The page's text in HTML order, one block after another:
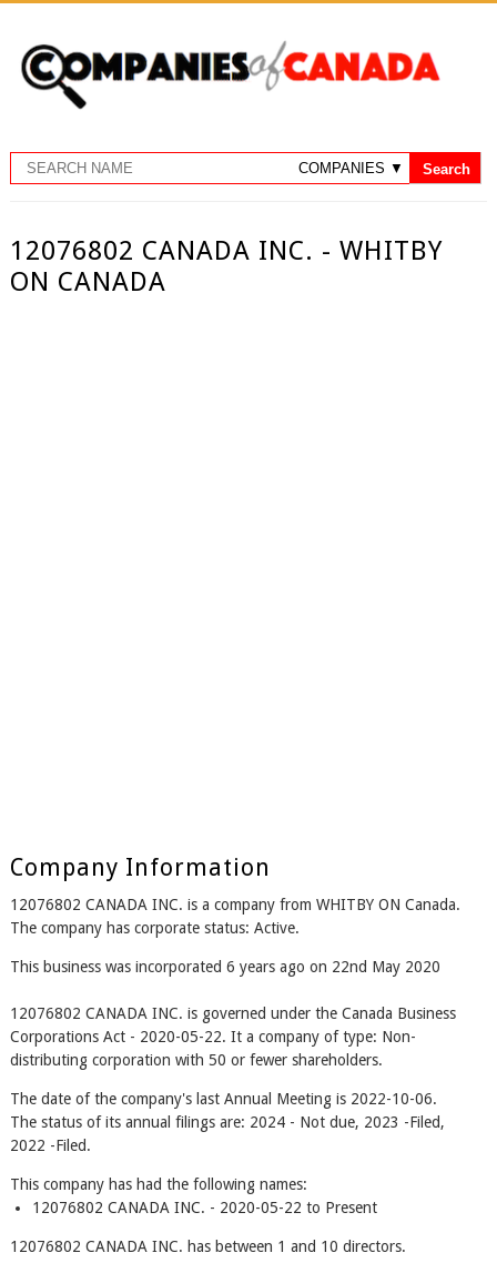
12076802 CANADA INC. - WHITBY
ON CANADA
Company Information
12076802 CANADA INC. is a company from WHITBY ON Canada.
The company has corporate status: Active.
This business was incorporated 6 years ago on 22nd May 2020
12076802 CANADA INC. is governed under the Canada Business
Corporations Act - 2020-05-22. It a company of type: Non-
distributing corporation with 50 or fewer shareholders.
The date of the company's last Annual Meeting is 2022-10-06.
The status of its annual filings are: 2024 - Not due, 2023 -Filed,
2022 -Filed.
This company has had the following names:
12076802 CANADA INC. - 2020-05-22 to Present
12076802 CANADA INC. has between 1 and 10 directors.